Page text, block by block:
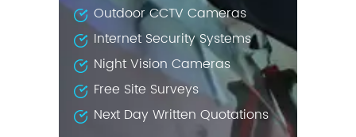
Outdoor CCTV Cameras
Internet Security Systems
Night Vision Cameras
Free Site Surveys
Next Day Written Quotations